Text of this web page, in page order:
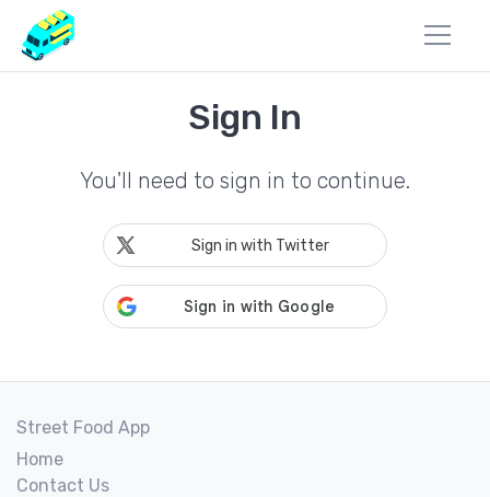
Sign In
You'll need to sign in to continue.
Sign in with Twitter
Street Food App
Home
Contact Us